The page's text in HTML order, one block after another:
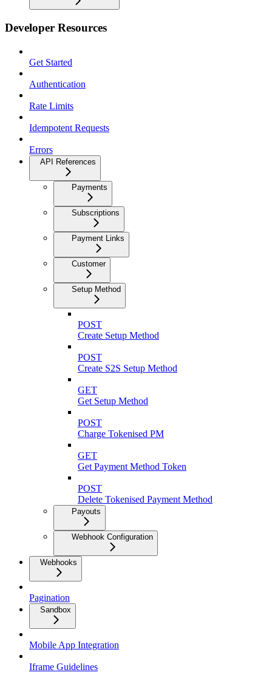
Developer Resources
Get Started
Authentication
Rate Limits
Idempotent Requests
Errors
API References
Payments
Subscriptions
Payment Links
Customer
Setup Method
POST
Create Setup Method
POST
Create S2S Setup Method
GET
Get Setup Method
POST
Charge Tokenised PM
GET
Get Payment Method Token
POST
Delete Tokenised Payment Method
Payouts
Webhook Configuration
Webhooks
Pagination
Sandbox
Mobile App Integration
Iframe Guidelines